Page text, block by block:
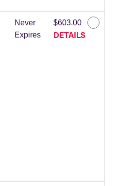
Never
Expires
$603.00
DETAILS